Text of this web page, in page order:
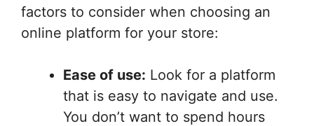
factors to consider when choosing an
online platform for your store:
Ease of use: Look for a platform
that is easy to navigate and use.
You don’t want to spend hours